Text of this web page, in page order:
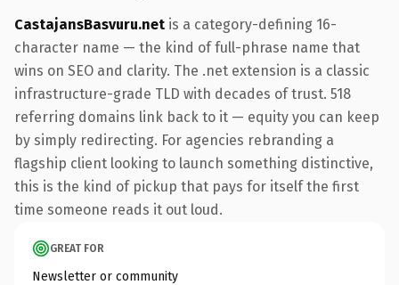
CastajansBasvuru.net is a category-defining 16-
character name — the kind of full-phrase name that
wins on SEO and clarity. The .net extension is a classic
infrastructure-grade TLD with decades of trust. 518
referring domains link back to it — equity you can keep
by simply redirecting. For agencies rebranding a
flagship client looking to launch something distinctive,
this is the kind of pickup that pays for itself the first
time someone reads it out loud.
GREAT FOR
Newsletter or community